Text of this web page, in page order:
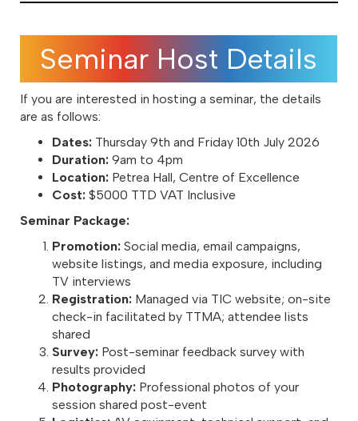
Seminar Host Details
If you are interested in hosting a seminar, the details
are as follows:
Dates: Thursday 9th and Friday 10th July 2026
Duration: 9am to 4pm
Location: Petrea Hall, Centre of Excellence
Cost: $5000 TTD VAT Inclusive
Seminar Package:
Promotion: Social media, email campaigns,
website listings, and media exposure, including
TV interviews
Registration: Managed via TIC website; on-site
check-in facilitated by TTMA; attendee lists
shared
Survey: Post-seminar feedback survey with
results provided
Photography: Professional photos of your
session shared post-event